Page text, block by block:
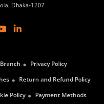
Dhaka-1207
Privacy Policy
Return and Refund Policy
Policy Payment Methods